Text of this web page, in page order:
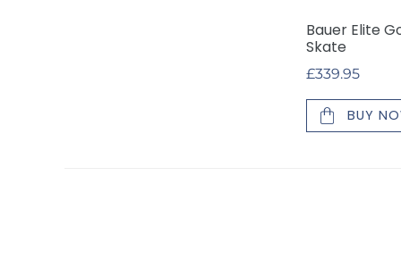
Bauer Elite
Skate
Regular
price
£339.95
BUY